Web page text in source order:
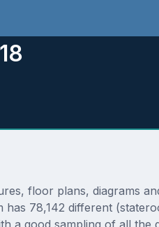
floor plans, diagrams
78,142 different